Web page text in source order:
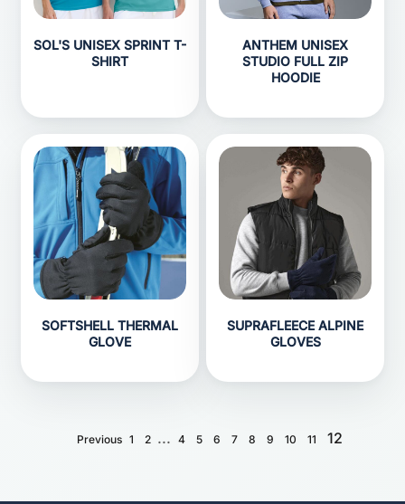
SOL'S UNISEX SPRINT T-
SHIRT
ANTHEM UNISEX
STUDIO FULL ZIP
HOODIE
SOFTSHELL THERMAL
GLOVE
SUPRAFLEECE ALPINE
GLOVES
Previous 1 2 ... 4 5 6 7 8 9 10 11 12